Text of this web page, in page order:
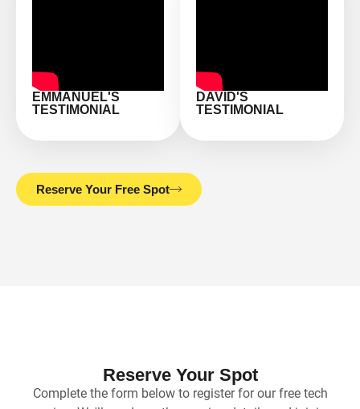
EMMANUEL'S
TESTIMONIAL
DAVID'S
TESTIMONIAL
Reserve Your Free Spot
Reserve Your Spot
Complete the form below to register for our free tech